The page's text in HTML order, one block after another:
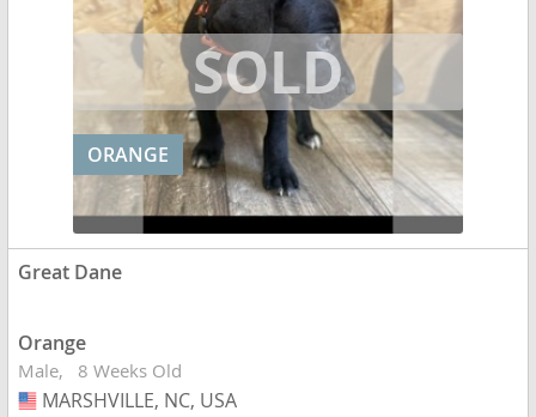
ORANGE
Great Dane
Orange
Male 8 Weeks Old
USA
MARSHVILLE, NC, USA